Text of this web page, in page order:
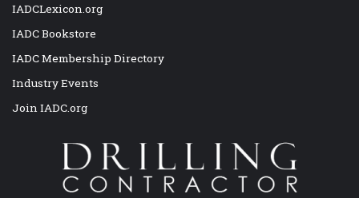
IADCLexicon.org
IADC Bookstore
IADC Membership Directory
Industry Events
Join IADC.org